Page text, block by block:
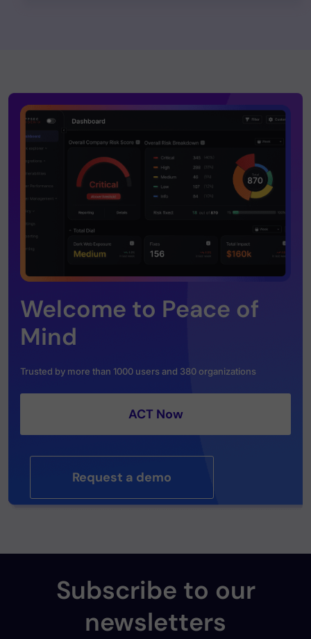
Welcome to Peace of
Mind
Trusted by more than 1000 users and 380 organizations
ACT Now
Request a demo
Subscribe to our
newsletters